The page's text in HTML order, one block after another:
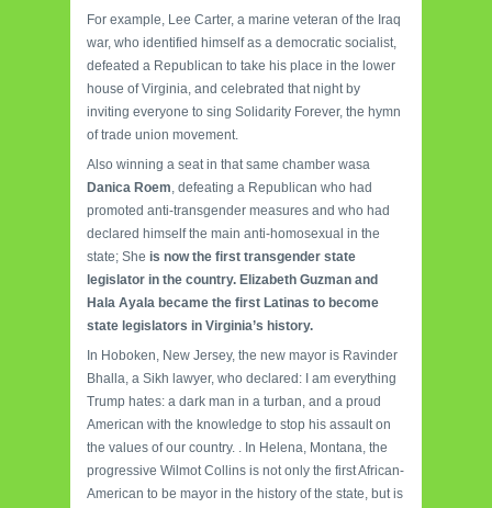
For example, Lee Carter, a marine veteran of the Iraq
war, who identified himself as a democratic socialist,
defeated a Republican to take his place in the lower
house of Virginia, and celebrated that night by
inviting everyone to sing Solidarity Forever, the hymn
of trade union movement.
Also winning a seat in that same chamber wasa
Danica Roem, defeating a Republican who had
promoted anti-transgender measures and who had
declared himself the main anti-homosexual in the
state; She is now the first transgender state
legislator in the country. Elizabeth Guzman and
Hala Ayala became the first Latinas to become
state legislators in Virginia’s history.
In Hoboken, New Jersey, the new mayor is Ravinder
Bhalla, a Sikh lawyer, who declared: I am everything
Trump hates: a dark man in a turban, and a proud
American with the knowledge to stop his assault on
the values ​​of our country. . In Helena, Montana, the
progressive Wilmot Collins is not only the first African-
American to be mayor in the history of the state, but is